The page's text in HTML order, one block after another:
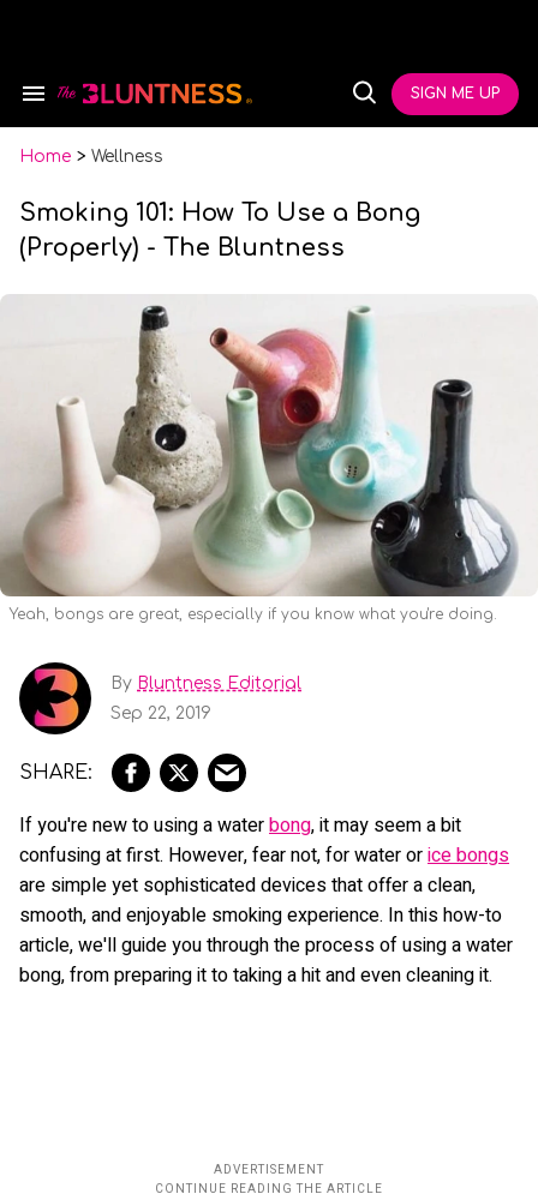
Search
Navigation
Open
SIGN ME UP
Home > Wellness
Smoking 101: How To Use a Bong
(Properly) - The Bluntness
Yeah, bongs are great, especially if you know what you're doing.
By Bluntness Editorial
Sep 22, 2019
If you're new to using a waterbong, it may seem a bit
confusing at first. However, fear not, for water orice bongs
are simple yet sophisticated devices that offer a clean,
smooth, and enjoyable smoking experience. In this how-to
article, we'll guide you through the process of using a water
bong, from preparing it to taking a hit and even cleaning it.